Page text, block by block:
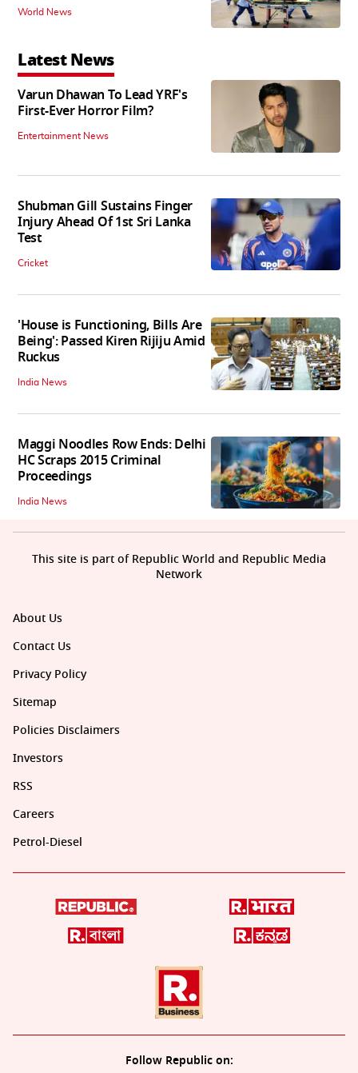
World News
Latest News
Varun Dhawan To Lead YRF's
First-Ever Horror Film?
Entertainment News
Shubman Gill Sustains Finger
Injury Ahead Of 1st Sri Lanka
Test
Cricket
'House is Functioning, Bills Are
Being': Passed Kiren Rijiju Amid
Ruckus
India News
Maggi Noodles Row Ends: Delhi
HC Scraps 2015 Criminal
Proceedings
India News
About Us
Contact Us
Privacy Policy
Sitemap
Policies Disclaimers
Investors
RSS
Careers
Petrol-Diesel
Follow Republic on:
This site is part of Republic World and Republic Media
Network